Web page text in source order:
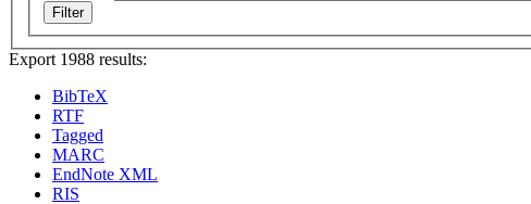
Export 1988 results:
BibTeX
RTF
Tagged
MARC
EndNote XML
RIS